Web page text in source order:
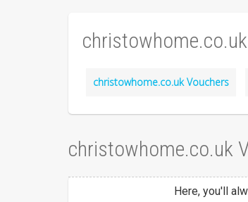
christowhome.co.uk Vouchers
christowhome.co.uk
Here, you'll